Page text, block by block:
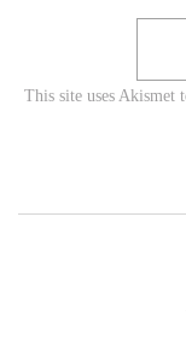
This site uses Akismet